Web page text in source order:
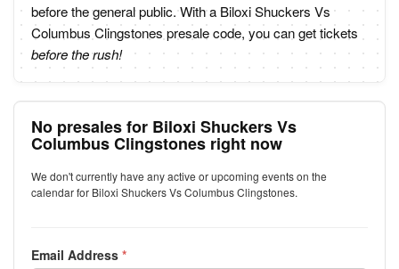
before the general public. With a Biloxi Shuckers Vs
Columbus Clingstones presale code, you can get tickets
before the rush!
No presales for Biloxi Shuckers Vs
Columbus Clingstones right now
We don't currently have any active or upcoming events on the
calendar for Biloxi Shuckers Vs Columbus Clingstones.
Email Address *